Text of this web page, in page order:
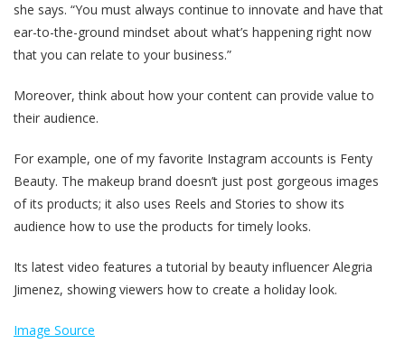
she says. “You must always continue to innovate and have that
ear-to-the-ground mindset about what’s happening right now
that you can relate to your business.”
Moreover, think about how your content can provide value to
their audience.
For example, one of my favorite Instagram accounts is Fenty
Beauty. The makeup brand doesn’t just post gorgeous images
of its products; it also uses Reels and Stories to show its
audience how to use the products for timely looks.
Its latest video features a tutorial by beauty influencer Alegria
Jimenez, showing viewers how to create a holiday look.
Image Source